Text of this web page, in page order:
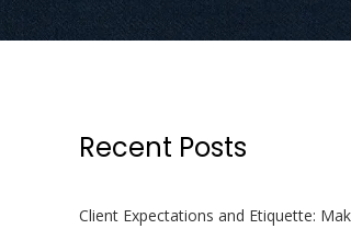
Recent Posts
Client Expectations and Etiquette: